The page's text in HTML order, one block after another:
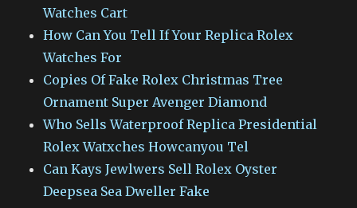
Watches Cart
How Can You Tell If Your Replica Rolex
Watches For
Copies Of Fake Rolex Christmas Tree
Ornament Super Avenger Diamond
Who Sells Waterproof Replica Presidential
Rolex Watxches Howcanyou Tel
Can Kays Jewlwers Sell Rolex Oyster
Deepsea Sea Dweller Fake